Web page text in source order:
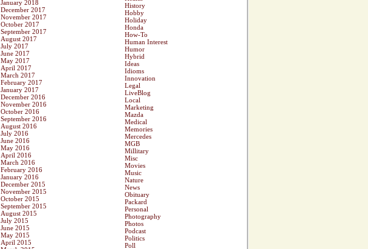
January 2018
December 2017
November 2017
October 2017
September 2017
August 2017
July 2017
June 2017
May 2017
April 2017
March 2017
February 2017
January 2017
December 2016
November 2016
October 2016
September 2016
August 2016
July 2016
June 2016
May 2016
April 2016
March 2016
February 2016
January 2016
December 2015
November 2015
October 2015
September 2015
August 2015
July 2015
June 2015
May 2015
April 2015
History
Hobby
Holiday
Honda
How-To
Human Interest
Humor
Hybrid
Ideas
Idioms
Innovation
Legal
LiveBlog
Local
Marketing
Mazda
Medical
Memories
Mercedes
MGB
Millitary
Misc
Movies
Music
Nature
News
Obituary
Packard
Personal
Photography
Photos
Podcast
Politics
Poll